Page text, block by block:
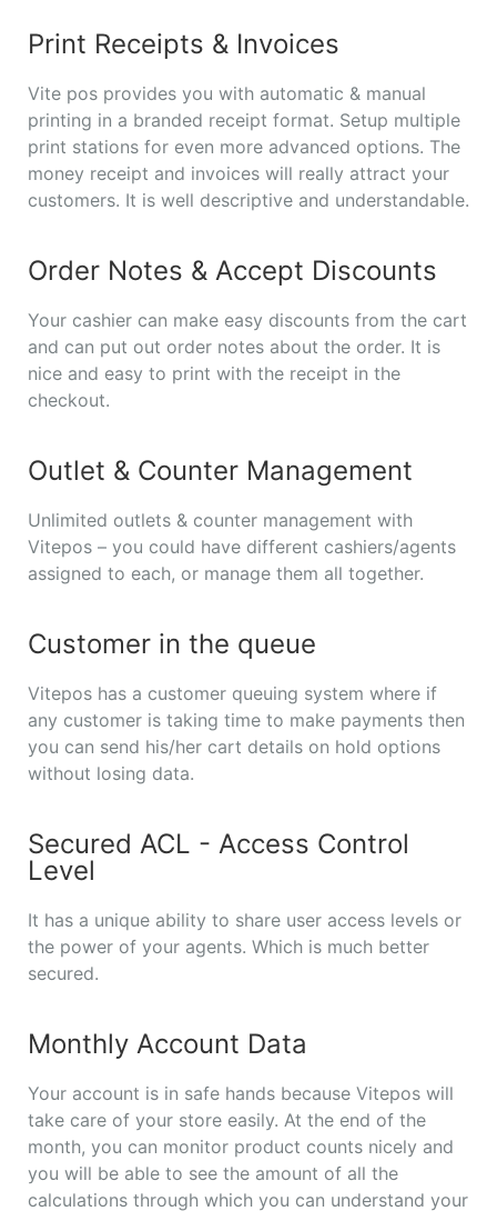
Print Receipts & Invoices
Vite pos provides you with automatic & manual
printing in a branded receipt format. Setup multiple
print stations for even more advanced options. The
money receipt and invoices will really attract your
customers. It is well descriptive and understandable.
Order Notes & Accept Discounts
Your cashier can make easy discounts from the cart
and can put out order notes about the order. It is
nice and easy to print with the receipt in the
checkout.
Outlet & Counter Management
Unlimited outlets & counter management with
Vitepos – you could have different cashiers/agents
assigned to each, or manage them all together.
Customer in the queue
Vitepos has a customer queuing system where if
any customer is taking time to make payments then
you can send his/her cart details on hold options
without losing data.
Secured ACL - Access Control
Level
It has a unique ability to share user access levels or
the power of your agents. Which is much better
secured.
Monthly Account Data
Your account is in safe hands because Vitepos will
take care of your store easily. At the end of the
month, you can monitor product counts nicely and
you will be able to see the amount of all the
calculations through which you can understand your